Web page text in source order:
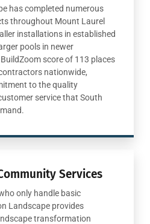
has completed numerous
throughout Mount Laurel
installations in established
pools in newer
score of 113 places
nationwide,
to the quality
service that South
Services
only handle basic
Landscape provides
transformation